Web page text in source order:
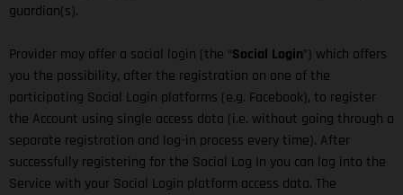
guardian(s).
Provider may offer a social login (the “Social Login”) which offers
you the possibility, after the registration on one of the
participating Social Login platforms (e.g. Facebook), to register
the Account using single access data (i.e. without going through a
separate registration and log-in process every time). After
successfully registering for the Social Log In you can log into the
Service with your Social Login platform access data. The